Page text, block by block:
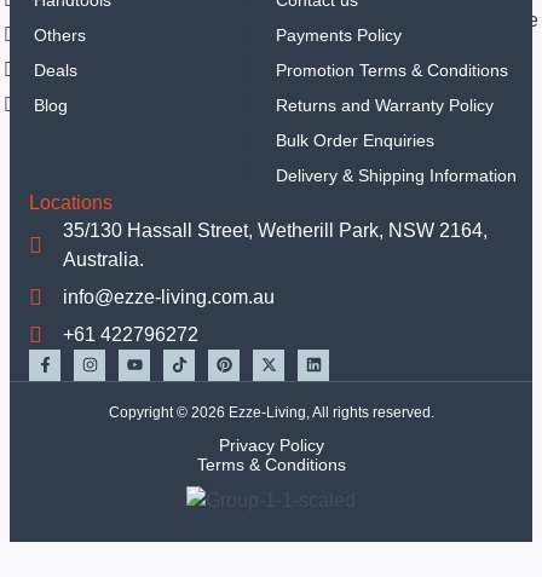
Outdoor Sofa & Lounge
Tools
Mechanic Tools
Insulated Tools
Garden Tools
Others
TBC
Deals
Others
Deals
Blog
Payments Policy
Promotion Terms & Conditions
Returns and Warranty Policy
Bulk Order Enquiries
Delivery & Shipping Information
Locations
35/130 Hassall Street, Wetherill Park, NSW 2164,
Australia.
info@ezze-living.com.au
+61 422796272
Copyright © 2026 Ezze-Living, All rights reserved.
Privacy Policy
Terms & Conditions